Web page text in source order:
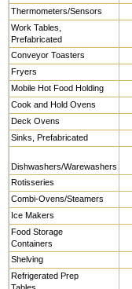
Thermometers/Sensors
Work Tables,
Prefabricated
Conveyor Toasters
Fryers
Mobile Hot Food Holding
Cook and Hold Ovens
Deck Ovens
Sinks, Prefabricated
Dishwashers/Warewashers
Rotisseries
Combi-Ovens/Steamers
Ice Makers
Food Storage
Containers
Shelving
Refrigerated Prep